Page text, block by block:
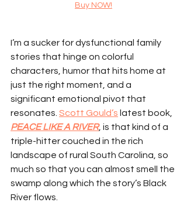
Buy NOW!
I’m a sucker for dysfunctional family
stories that hinge on colorful
characters, humor that hits home at
just the right moment, and a
significant emotional pivot that
resonates. Scott Gould’s latest book,
PEACE LIKE A RIVER, is that kind of a
triple-hitter couched in the rich
landscape of rural South Carolina, so
much so that you can almost smell the
swamp along which the story’s Black
River flows.